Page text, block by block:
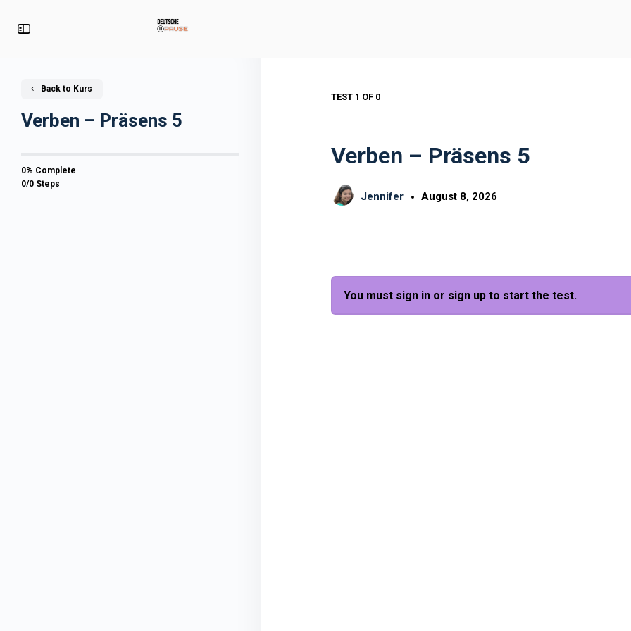
Back to Kurs
Verben – Präsens 5
0% Complete
0/0 Steps
TEST 1 OF 0
Verben – Präsens 5
Jennifer August 8, 2026
You must sign in or sign up to start the test.